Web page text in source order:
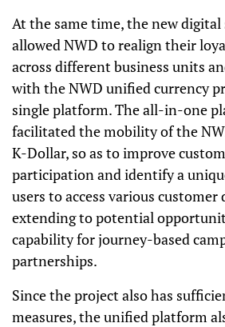
At the same time, the new
allowed NWD to realign their
across different business units
with the NWD unified currency
single platform. The all-in-one
facilitated the mobility of the
K-Dollar, so as to improve
participation and identify a
users to access various
extending to potential
capability for journey-based
partnerships.
Since the project also has
measures, the unified platform